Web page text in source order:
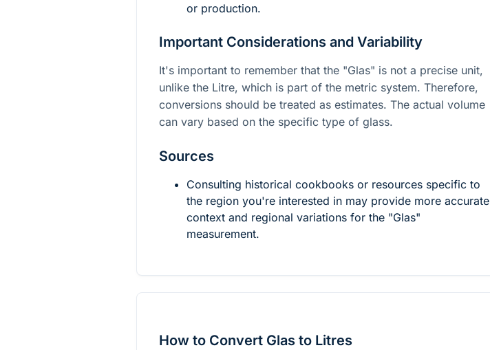
or production.
Important Considerations and Variability
It's important to remember that the "Glas" is not a precise unit,
unlike the Litre, which is part of the metric system. Therefore,
conversions should be treated as estimates. The actual volume
can vary based on the specific type of glass.
Sources
Consulting historical cookbooks or resources specific to
the region you're interested in may provide more accurate
context and regional variations for the "Glas"
measurement.
How to Convert Glas to Litres